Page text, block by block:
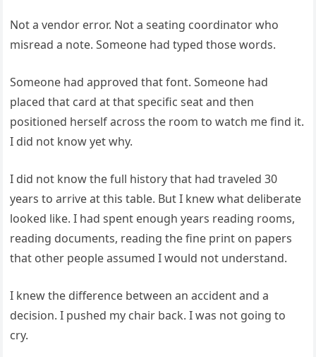
Not a vendor error. Not a seating coordinator who
misread a note. Someone had typed those words.
Someone had approved that font. Someone had
placed that card at that specific seat and then
positioned herself across the room to watch me find it.
I did not know yet why.
I did not know the full history that had traveled 30
years to arrive at this table. But I knew what deliberate
looked like. I had spent enough years reading rooms,
reading documents, reading the fine print on papers
that other people assumed I would not understand.
I knew the difference between an accident and a
decision. I pushed my chair back. I was not going to
cry.